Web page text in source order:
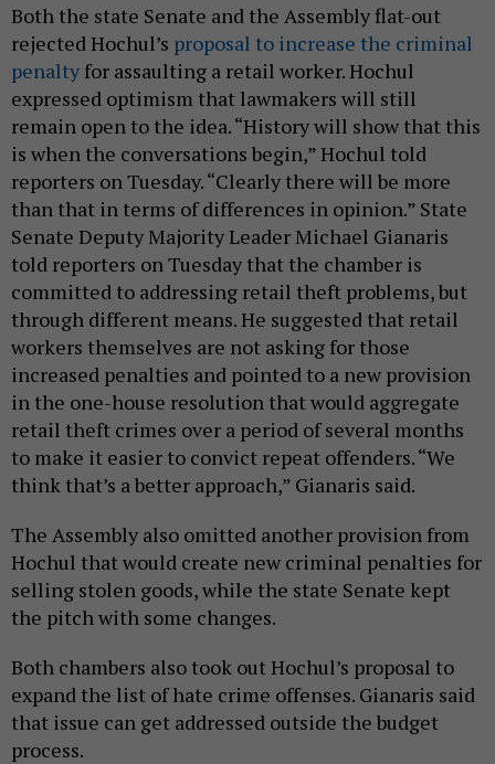
Both the state Senate and the Assembly flat-out
rejected Hochul’s proposal to increase the criminal
penalty for assaulting a retail worker. Hochul
expressed optimism that lawmakers will still
remain open to the idea. “History will show that this
is when the conversations begin,” Hochul told
reporters on Tuesday. “Clearly there will be more
than that in terms of differences in opinion.” State
Senate Deputy Majority Leader Michael Gianaris
told reporters on Tuesday that the chamber is
committed to addressing retail theft problems, but
through different means. He suggested that retail
workers themselves are not asking for those
increased penalties and pointed to a new provision
in the one-house resolution that would aggregate
retail theft crimes over a period of several months
to make it easier to convict repeat offenders. “We
think that’s a better approach,” Gianaris said.
The Assembly also omitted another provision from
Hochul that would create new criminal penalties for
selling stolen goods, while the state Senate kept
the pitch with some changes.
Both chambers also took out Hochul’s proposal to
expand the list of hate crime offenses. Gianaris said
that issue can get addressed outside the budget
process.